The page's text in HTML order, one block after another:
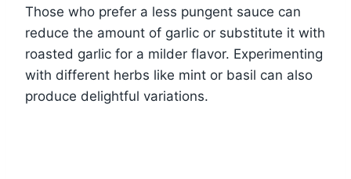
Those who prefer a less pungent sauce can
reduce the amount of garlic or substitute it with
roasted garlic for a milder flavor. Experimenting
with different herbs like mint or basil can also
produce delightful variations.